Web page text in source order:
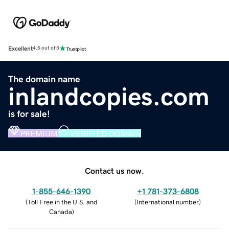
Excellent4.5 out of 5
The domain name
inlandcopies.com
is for sale!
PREMIUM VERIFIED DOMAIN
Contact us now.
1-855-646-1390
(Toll Free in the U.S. and
Canada)
+1 781-373-6808
(International number)